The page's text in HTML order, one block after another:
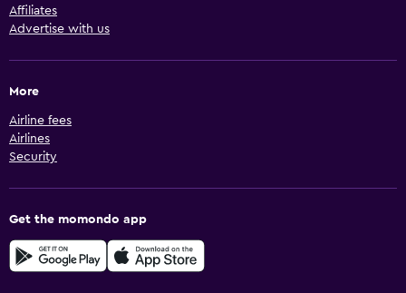
Affiliates
Advertise with us
More
Airline fees
Airlines
Security
Get the momondo app